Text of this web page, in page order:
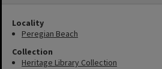
Locality
Peregian Beach
Collection
Heritage Library Collection